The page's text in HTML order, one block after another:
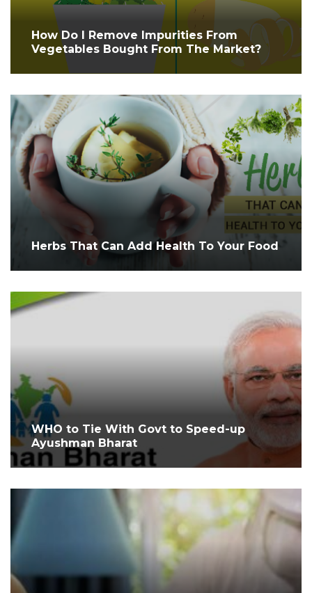
How Do I Remove Impurities From
Vegetables Bought From The Market?
Herbs That Can Add Health To Your Food
WHO to Tie With Govt to Speed-up
Ayushman Bharat